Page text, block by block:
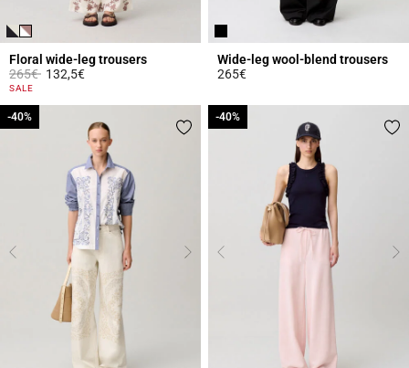
Floral wide-leg trousers
Price reduced from
265€to132,5€
4.8 out of 5 Customer Rating
SALE
Wide-leg wool-blend trousers
265€
-40%
-40% -40%
-40%